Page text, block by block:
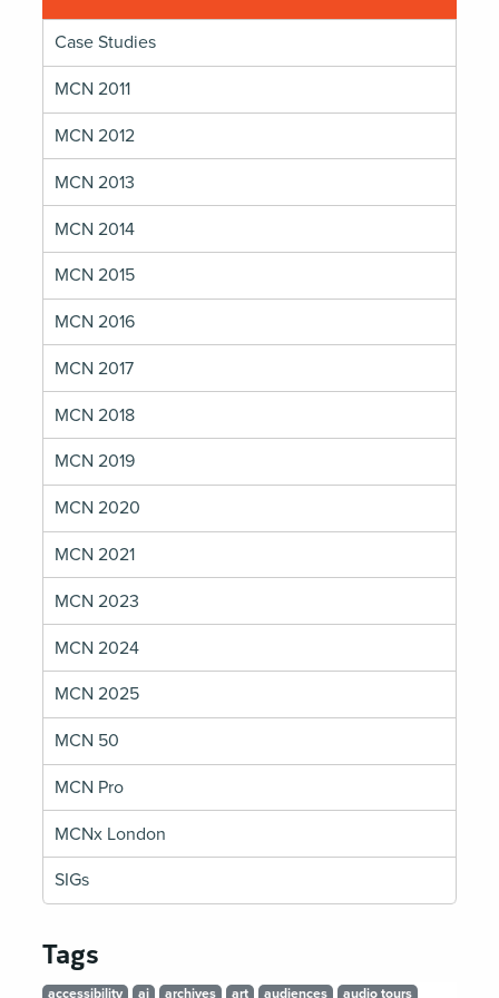
Case Studies
MCN 2011
MCN 2012
MCN 2013
MCN 2014
MCN 2015
MCN 2016
MCN 2017
MCN 2018
MCN 2019
MCN 2020
MCN 2021
MCN 2023
MCN 2024
MCN 2025
MCN 50
MCN Pro
MCNx London
SIGs
Tags
accessibility ai archives art audiences
audio tours